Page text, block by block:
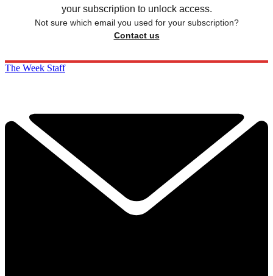
your subscription to unlock access.
Not sure which email you used for your subscription?
Contact us
The Week Staff